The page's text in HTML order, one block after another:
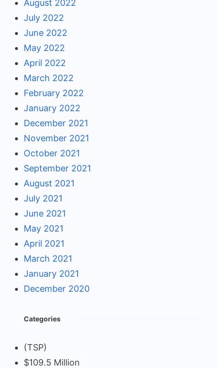
August 2022
July 2022
June 2022
May 2022
April 2022
March 2022
February 2022
January 2022
December 2021
November 2021
October 2021
September 2021
August 2021
July 2021
June 2021
May 2021
April 2021
March 2021
January 2021
December 2020
Categories
(TSP)
$109.5 Million